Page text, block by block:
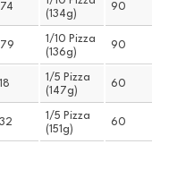
(134g)
90
1/10 Pizza
(136g)
90
1/5 Pizza
(147g)
60
1/5 Pizza
(151g)
60